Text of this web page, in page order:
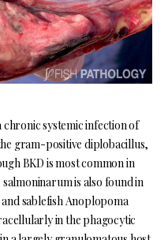
chronic systemic infection of
gram-positive diplobacillus,
BKD is most common in
is also found in
sablefish Anoplopoma
in the phagocytic